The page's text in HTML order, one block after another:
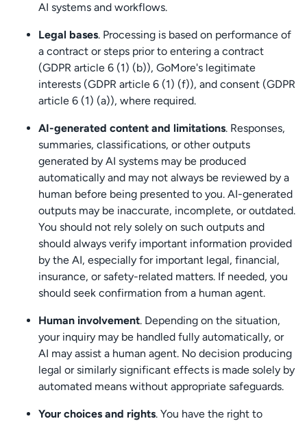
AI systems and workflows.
Legal bases. Processing is based on performance of
a contract or steps prior to entering a contract
(GDPR article 6 (1) (b)), GoMore's legitimate
interests (GDPR article 6 (1) (f)), and consent (GDPR
article 6 (1) (a)), where required.
AI-generated content and limitations. Responses,
summaries, classifications, or other outputs
generated by AI systems may be produced
automatically and may not always be reviewed by a
human before being presented to you. AI-generated
outputs may be inaccurate, incomplete, or outdated.
You should not rely solely on such outputs and
should always verify important information provided
by the AI, especially for important legal, financial,
insurance, or safety-related matters. If needed, you
should seek confirmation from a human agent.
Human involvement. Depending on the situation,
your inquiry may be handled fully automatically, or
AI may assist a human agent. No decision producing
legal or similarly significant effects is made solely by
automated means without appropriate safeguards.
Your choices and rights. You have the right to